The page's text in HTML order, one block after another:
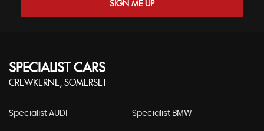
SIGN ME UP
SPECIALIST CARS
CREWKERNE, SOMERSET
Specialist AUDI Specialist BMW